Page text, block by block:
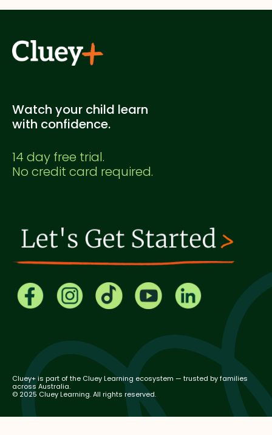
Watch your child learn
with confidence.
14 day free trial.
No credit card required.
© 2025 Cluey Learning. All rights reserved.
Cluey+ is part of the Cluey Learning ecosystem — trusted by families
across Australia.